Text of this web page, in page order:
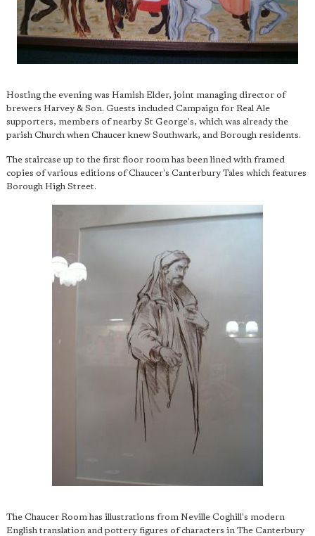
Hosting the evening was Hamish Elder, joint managing director of
brewers Harvey & Son. Guests included Campaign for Real Ale
supporters, members of nearby St George's, which was already the
parish Church when Chaucer knew Southwark, and Borough residents.
The staircase up to the first floor room has been lined with framed
copies of various editions of Chaucer's Canterbury Tales which features
Borough High Street.
The Chaucer Room has illustrations from Neville Coghill's modern
English translation and pottery figures of characters in The Canterbury